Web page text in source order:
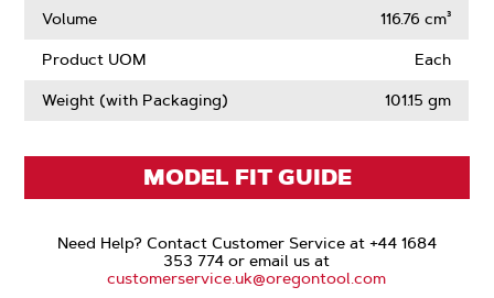
Volume
116.76 cm³
Product UOM Each
Weight (with Packaging) 101.15 gm
MODEL FIT GUIDE
Need Help? Contact Customer Service at +44 1684
353 774 or email us at
customerservice.uk@oregontool.com